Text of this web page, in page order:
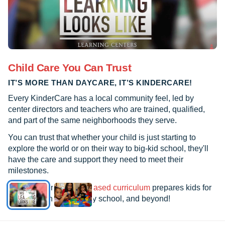
Child Care You Can Trust
IT’S MORE THAN DAYCARE, IT’S KINDERCARE!
Every KinderCare has a local community feel, led by
center directors and teachers who are trained, qualified,
and part of the same neighborhoods they serve.
You can trust that whether your child is just starting to
explore the world or on their way to big-kid school, they'll
have the care and support they need to meet their
milestones.
See how ourresearch-based curriculum prepares kids for
kindergarten, elementary school, and beyond!